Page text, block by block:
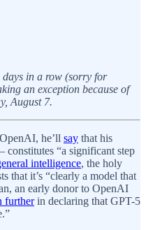
days in a row (sorry for
an exception because of
August 7.
he’ll say that his
“a significant step
intelligence, the holy
that it’s “clearly a model that
an early donor to OpenAI
furtherin declaring that GPT-5